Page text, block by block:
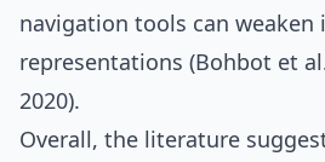
navigation tools can weaken
representations (Bohbot et
2020).
Overall, the literature